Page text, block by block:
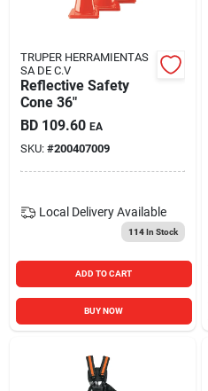
Sign In
Sign Up
Cart
TRUPER HERRAMIENTAS
SA DE C.V
Reflective Safety
Cone 36"
BD 109.60 EA
SKU: #200407009
Local Delivery Available
114In Stock
ADD TO CART
BUY NOW